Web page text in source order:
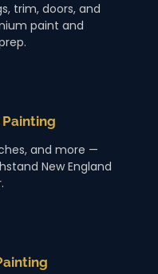
trim, doors, and
paint and
and more —
New England